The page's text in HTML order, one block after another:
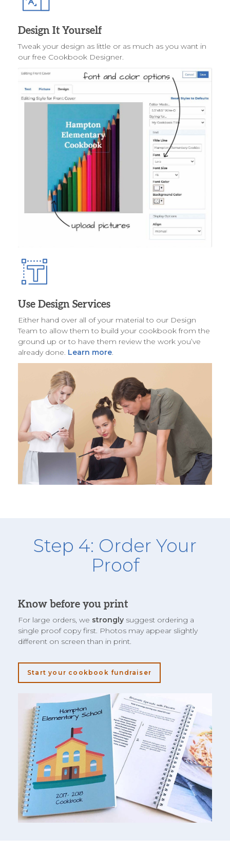
Design It Yourself
Tweak your design as little or as much as you want in
our free Cookbook Designer.
Use Design Services
Either hand over all of your material to our Design
Team to allow them to build your cookbook from the
ground up or to have them review the work you’ve
already done. Learn more.
Step 4: Order Your
Proof
Know before you print
For large orders, we strongly suggest ordering a
single proof copy first. Photos may appear slightly
different on screen than in print.
Start your cookbook fundraiser